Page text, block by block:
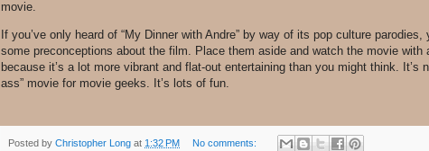
movie.
If you’ve only heard of “My Dinner with Andre” by way of its pop culture parodies,
some preconceptions about the film. Place them aside and watch the movie with
because it’s a lot more vibrant and flat-out entertaining than you might think. It’s
ass” movie for movie geeks. It’s lots of fun.
Posted by Christopher Long at 1:32 PM No comments: